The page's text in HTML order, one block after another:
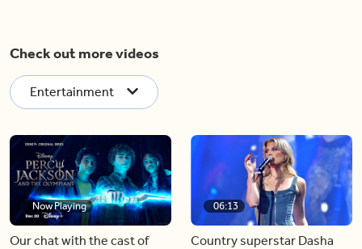
Check out more videos
Entertainment
Now Playing
Our chat with the cast of
06:13
Country superstar Dasha